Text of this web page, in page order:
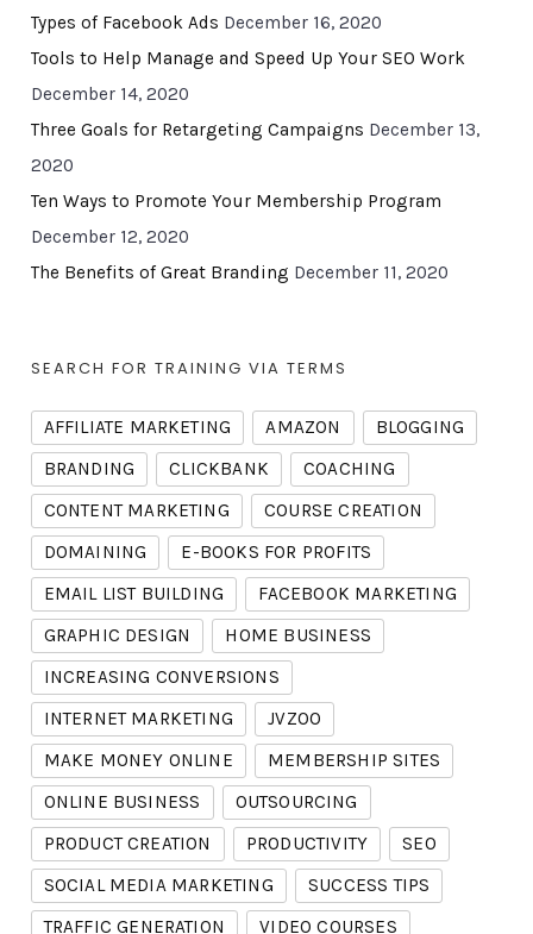
Types of Facebook Ads December 16, 2020
Tools to Help Manage and Speed Up Your SEO Work
December 14, 2020
Three Goals for Retargeting Campaigns December 13,
2020
Ten Ways to Promote Your Membership Program
December 12, 2020
The Benefits of Great Branding December 11, 2020
SEARCH FOR TRAINING VIA TERMS
AFFILIATE MARKETING AMAZON
BLOGGING
BRANDING
CLICKBANK
COACHING
CONTENT MARKETING
COURSE CREATION
DOMAINING
E-BOOKS FOR PROFITS
EMAIL LIST BUILDING
FACEBOOK MARKETING
GRAPHIC DESIGN
HOME BUSINESS
INCREASING CONVERSIONS
INTERNET MARKETING
JVZOO
MAKE MONEY ONLINE
MEMBERSHIP SITES
ONLINE BUSINESS
OUTSOURCING
PRODUCT CREATION
PRODUCTIVITY
SEO
SOCIAL MEDIA MARKETING
SUCCESS TIPS
TRAFFIC GENERATION
VIDEO COURSES